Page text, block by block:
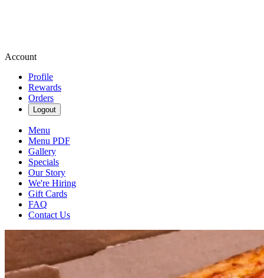
Account
Profile
Rewards
Orders
Logout
Menu
Menu PDF
Gallery
Specials
Our Story
We're Hiring
Gift Cards
FAQ
Contact Us